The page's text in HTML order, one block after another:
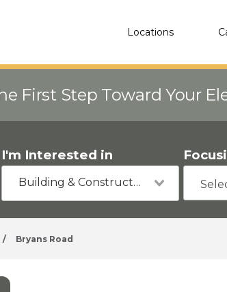
Locations
First Step Toward Your
I'm Interested in
Building & Construction
/ Bryans Road